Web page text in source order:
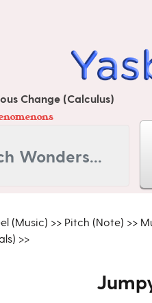
Change (Calculus)
(Music) >> Pitch (Note) >>
>>